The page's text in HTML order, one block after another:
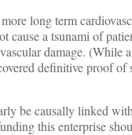
long term
cause a tsunami of
damage. (While
definitive proof
be causally linked
this enterprise